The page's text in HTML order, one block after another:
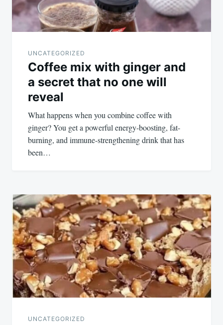
UNCATEGORIZED
Coffee mix with ginger and
a secret that no one will
reveal
What happens when you combine coffee with
ginger? You get a powerful energy-boosting, fat-
burning, and immune-strengthening drink that has
been…
UNCATEGORIZED